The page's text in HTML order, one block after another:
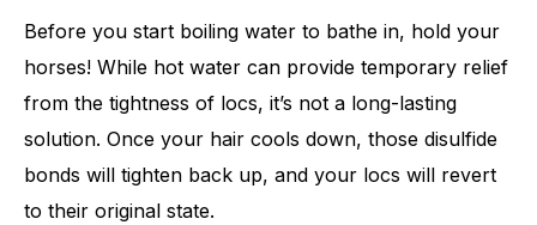
Before you start boiling water to bathe in, hold your
horses! While hot water can provide temporary relief
from the tightness of locs, it’s not a long-lasting
solution. Once your hair cools down, those disulfide
bonds will tighten back up, and your locs will revert
to their original state.